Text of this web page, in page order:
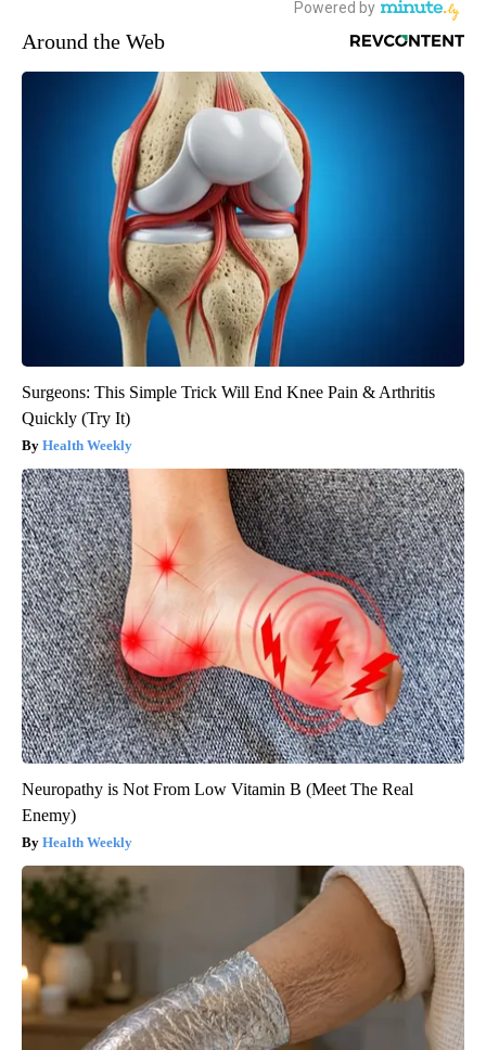
Around the Web
Surgeons: This Simple Trick Will End Knee Pain & Arthritis
Quickly (Try It)
Health Weekly
Neuropathy is Not From Low Vitamin B (Meet The Real
Enemy)
Health Weekly